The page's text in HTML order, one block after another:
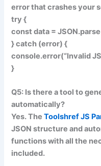
error that crashes your
try {
const data =
} catch (error) {
console.error(“Invalid
}
Q5: Is there a tool to
automatically?
Yes. TheToolshref JS
JSON structure and
functions with all the
included.